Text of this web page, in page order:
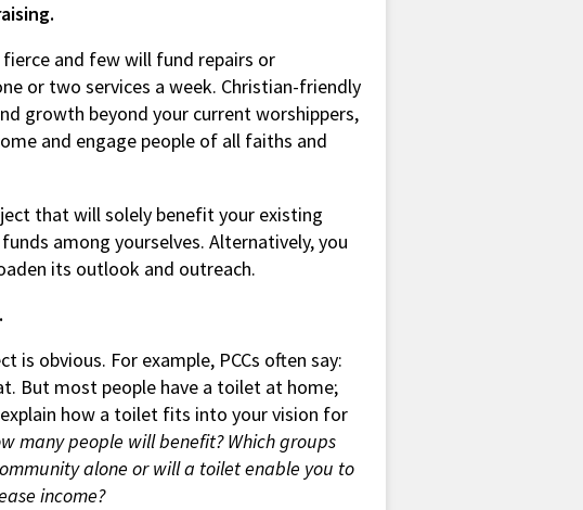
and few will fund repairs or
or two services a week. Christian-friendly
growth beyond your current worshippers,
and engage people of all faiths and
that will solely benefit your existing
among yourselves. Alternatively, you
its outlook and outreach.
is obvious. For example, PCCs often say:
But most people have a toilet at home;
how a toilet fits into your vision for
many people will benefit? Which groups
alone or will a toilet enable you to
income?